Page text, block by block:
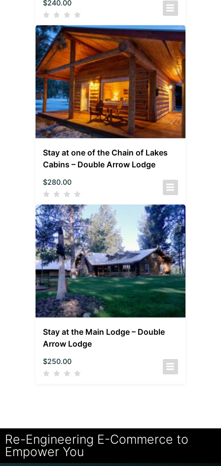
$240.00
Stay at one of the Chain of Lakes
Cabins – Double Arrow Lodge
$280.00
Stay at the Main Lodge – Double
Arrow Lodge
$250.00
Re-Engineering E-Commerce to
Empower You